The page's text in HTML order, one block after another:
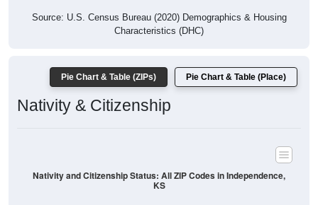
Source: U.S. Census Bureau (2020) Demographics & Housing
Characteristics (DHC)
Pie Chart & Table (ZIPs) Pie Chart & Table (Place)
Nativity & Citizenship
Nativity and Citizenship Status: All ZIP Codes in Independence,
KS